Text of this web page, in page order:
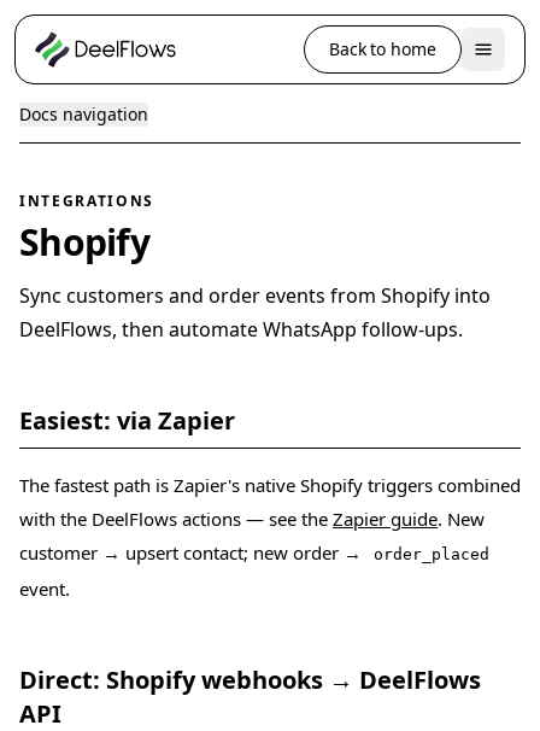
Back to home
Docs navigation
INTEGRATIONS
Shopify
Sync customers and order events from Shopify into
DeelFlows, then automate WhatsApp follow-ups.
Easiest: via Zapier
The fastest path is Zapier's native Shopify triggers combined
with the DeelFlows actions — see the Zapier guide. New
customer → upsert contact; new order →
order_placed
event.
Direct: Shopify webhooks → DeelFlows
API